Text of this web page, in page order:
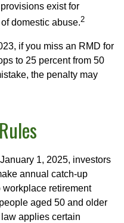
exist for
domestic abuse.2
if you miss an RMD for
to 25 percent from 50
the penalty may
1, 2025, investors
annual catch-up
retirement
aged 50 and older
applies certain